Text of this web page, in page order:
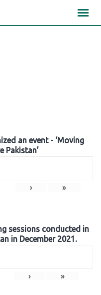
an event - ‘Moving
Pakistan’
› »
sessions conducted in
in December 2021.
› »
×××